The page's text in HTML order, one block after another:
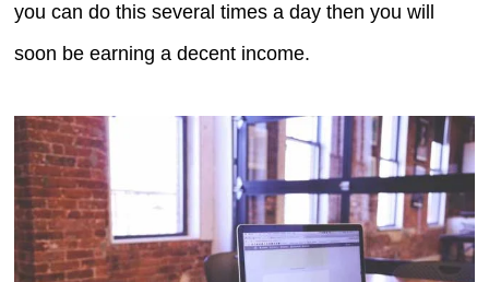
you can do this several times a day then you will
soon be earning a decent income.